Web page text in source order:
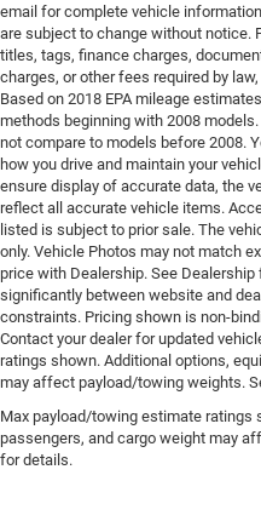
email for complete vehicle
are subject to change without notice.
titles, tags, finance charges,
charges, or other fees required by
Based on 2018 EPA mileage
methods beginning with 2008
not compare to models before 2008.
how you drive and maintain your
ensure display of accurate data, the
reflect all accurate vehicle items.
listed is subject to prior sale. The
only. Vehicle Photos may not match
price with Dealership. See
significantly between website and
constraints. Pricing shown is non-
Contact your dealer for updated
ratings shown. Additional options,
may affect payload/towing weights.
Max payload/towing estimate ratings
passengers, and cargo weight may
for details.